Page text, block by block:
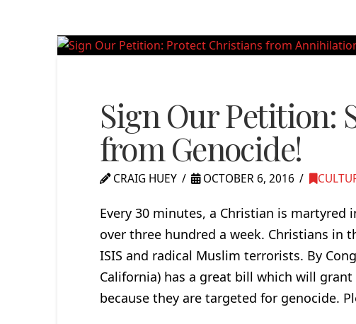
Sign Our Petition:
from Genocide!
CRAIG HUEY OCTOBER 6, 2016
Every 30 minutes, a Christian is martyred
over three hundred a week. Christians in
ISIS and radical Muslim terrorists. By
California) has a great bill which will
because they are targeted for genocide.